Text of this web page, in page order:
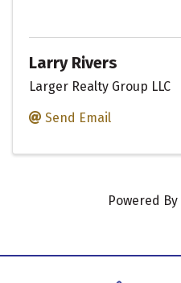
Larry Rivers
Larger Realty Group LLC
Send Email
Powered By